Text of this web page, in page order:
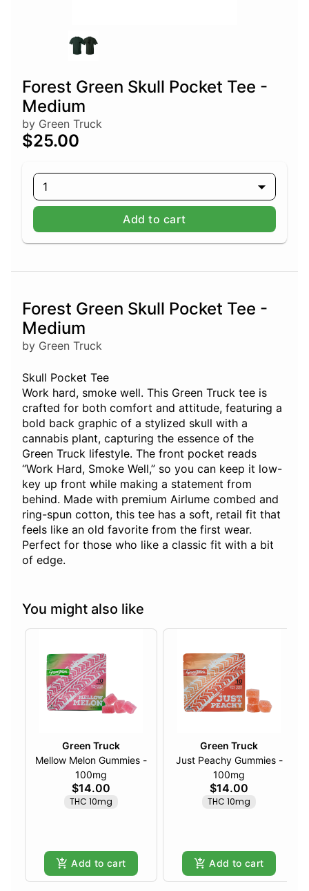
Forest Green Skull Pocket Tee -
Medium
by Green Truck
$25.00
1
Add to cart
Forest Green Skull Pocket Tee -
Medium
by Green Truck
Skull Pocket Tee
Work hard, smoke well. This Green Truck tee is
crafted for both comfort and attitude, featuring a
bold back graphic of a stylized skull with a
cannabis plant, capturing the essence of the
Green Truck lifestyle. The front pocket reads
“Work Hard, Smoke Well,” so you can keep it low-
key up front while making a statement from
behind. Made with premium Airlume combed and
ring-spun cotton, this tee has a soft, retail fit that
feels like an old favorite from the first wear.
Perfect for those who like a classic fit with a bit
of edge.
You might also like
Green Truck
Mellow Melon Gummies -
100mg
$14.00
THC 10mg
Add to cart
Green Truck
Just Peachy Gummies -
100mg
$14.00
THC 10mg
Add to cart